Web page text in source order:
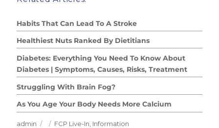
Habits That Can Lead To A Stroke
Healthiest Nuts Ranked By Dietitians
Diabetes: Everything You Need To Know About
Diabetes | Symptoms, Causes, Risks, Treatment
Struggling With Brain Fog?
As You Age Your Body Needs More Calcium
Author
admin
Posted
Categories
FCP Live-In Information